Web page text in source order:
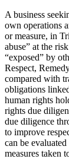
A business
own operations
or measure, in
abuse” at the
“exposed” by
Respect,
compared with
obligations
human rights
rights due
due diligence
to improve
can be
measures taken